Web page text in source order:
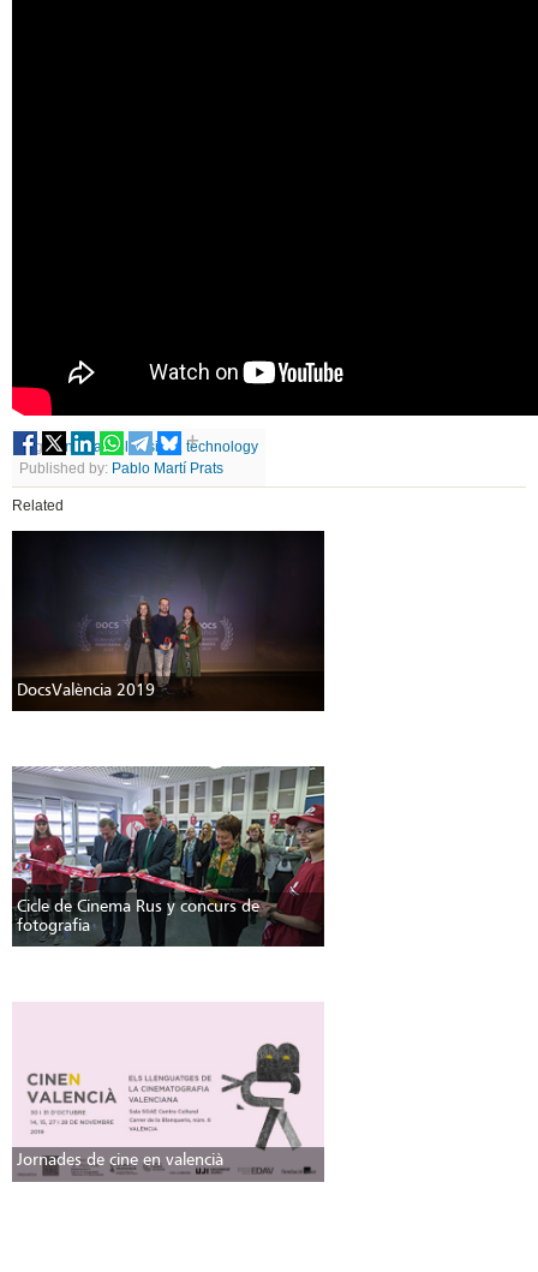
Tags cinema ,television,technology
Published by: Pablo Martí Prats
Related
DocsValència 2019
Cicle de Cinema Rus y concurs de
fotografia
Jornades de cine en valencià